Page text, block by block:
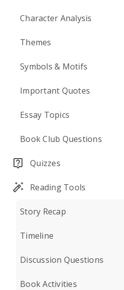
Character Analysis
Themes
Symbols & Motifs
Important Quotes
Essay Topics
Book Club Questions
Quizzes
Reading Tools
Story Recap
Timeline
Discussion Questions
Book Activities